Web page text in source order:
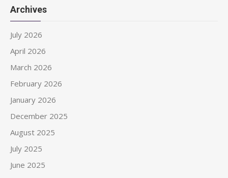
Archives
July 2026
April 2026
March 2026
February 2026
January 2026
December 2025
August 2025
July 2025
June 2025